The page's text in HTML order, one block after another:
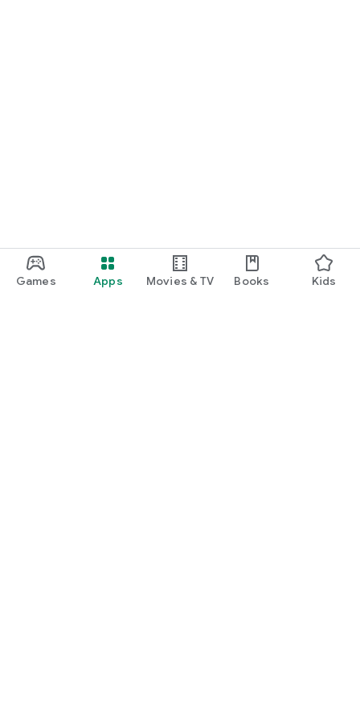
Games Apps Movies & TV Books Kids